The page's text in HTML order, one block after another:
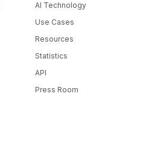
AI Technology
Use Cases
Resources
Statistics
API
Press Room